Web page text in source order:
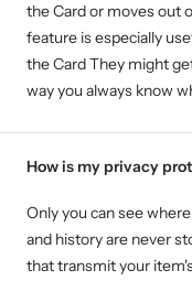
the Card or moves out
feature is especially
the Card They might
way you always know
How is my privacy
Only you can see
and history are never
that transmit your